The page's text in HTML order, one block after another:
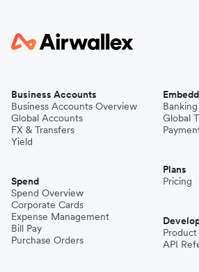
Business Accounts
Business Accounts Overview
Global Accounts
FX & Transfers
Yield
Spend
Spend Overview
Corporate Cards
Expense Management
Bill Pay
Purchase Orders
Global
Plans
Pricing
API